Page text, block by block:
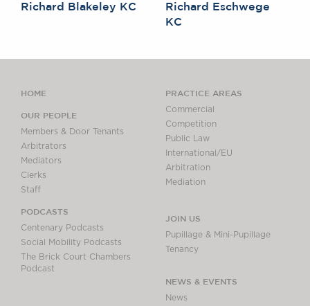
Richard Blakeley KC
Richard Eschwege
KC
HOME
OUR PEOPLE
Members & Door Tenants
Arbitrators
Mediators
Clerks
Staff
PODCASTS
Centenary Podcasts
Social Mobility Podcasts
The Brick Court Chambers
Podcast
PRACTICE AREAS
Commercial
Competition
Public Law
International/EU
Arbitration
Mediation
JOIN US
Pupillage & Mini-Pupillage
Tenancy
NEWS & EVENTS
News